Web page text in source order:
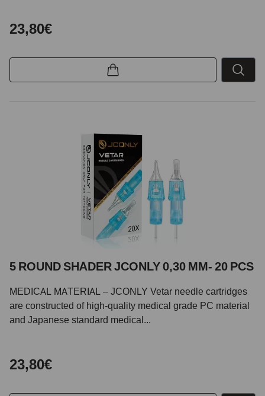
23,80€
5 ROUND SHADER JCONLY 0,30 MM- 20 PCS
MEDICAL MATERIAL – JCONLY Vetar needle cartridges
are constructed of high-quality medical grade PC material
and Japanese standard medical...
23,80€